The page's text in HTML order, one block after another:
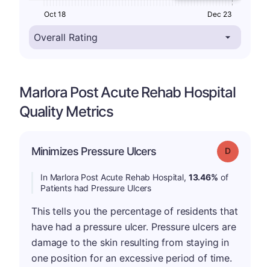
Oct 18 Dec 23
Marlora Post Acute Rehab Hospital
Quality Metrics
Minimizes Pressure Ulcers Grade: D
In Marlora Post Acute Rehab Hospital, 13.46% of
Patients had Pressure Ulcers
This tells you the percentage of residents that
have had a pressure ulcer. Pressure ulcers are
damage to the skin resulting from staying in
one position for an excessive period of time.